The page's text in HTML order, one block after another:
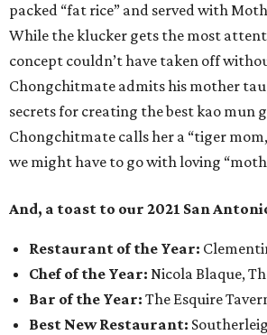
packed “fat rice” and served with
While the klucker gets the most
concept couldn’t have taken off
Chongchitmate admits his mother
secrets for creating the best kao mun
Chongchitmate calls her a “tiger
we might have to go with loving
And, a toast to our 2021 San
Restaurant of the Year:
Chef of the Year: Nicola Blaque,
Bar of the Year: The Esquire
Best New Restaurant: